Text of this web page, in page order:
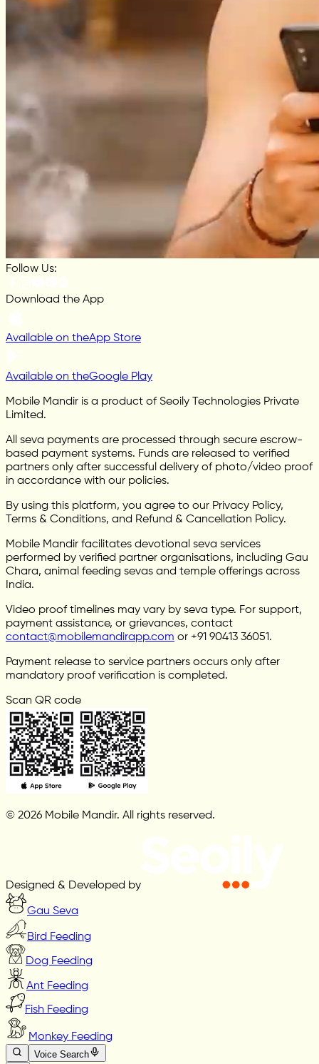
Follow Us:
Download the App
Available on theApp Store
Available on theGoogle Play
Mobile Mandir is a product of Seoily Technologies Private
Limited.
All seva payments are processed through secure escrow-
based payment systems. Funds are released to verified
partners only after successful delivery of photo/video proof
in accordance with our policies.
By using this platform, you agree to our Privacy Policy,
Terms & Conditions, and Refund & Cancellation Policy.
Mobile Mandir facilitates devotional seva services
performed by verified partner organisations, including Gau
Chara, animal feeding sevas and temple offerings across
India.
Video proof timelines may vary by seva type. For support,
payment assistance, or grievances, contact
contact@mobilemandirapp.com or +91 90413 36051.
Payment release to service partners occurs only after
mandatory proof verification is completed.
Scan QR code
© 2026 Mobile Mandir. All rights reserved.
Designed & Developed by
Gau Seva
Bird Feeding
Dog Feeding
Ant Feeding
Fish Feeding
Monkey Feeding
Voice Search